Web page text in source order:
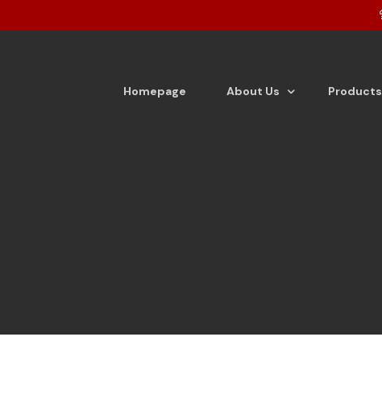
Homepage About Us Products